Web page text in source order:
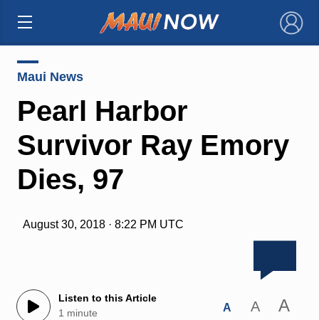
×
Maui News
Pearl Harbor
Survivor Ray Emory
Dies, 97
August 30, 2018 · 8:22 PM UTC
Listen to this Article
1 minute
A A A